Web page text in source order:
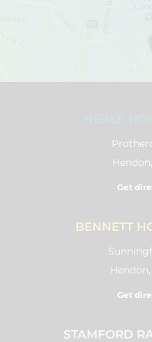
Get
BENNETT
Get
STAMFORD